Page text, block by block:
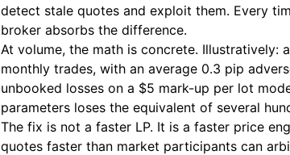
detect stale quotes and exploit them. Every
broker absorbs the difference.
At volume, the math is concrete. Illustratively:
monthly trades, with an average 0.3 pip
unbooked losses on a $5 mark-up per lot
parameters loses the equivalent of several
The fix is not a faster LP. It is a faster price
quotes faster than market participants can